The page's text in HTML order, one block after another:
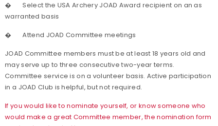
�
Select the USA Archery JOAD Award recipient on an as
warranted basis
�
Attend JOAD Committee meetings
JOAD Committee members must be at least 18 years old and
may serve up to three consecutive two-year terms.
Committee service is on a volunteer basis. Active participation
in a JOAD Club is helpful, but not required.
If you would like to nominate yourself, or know someone who
would make a great Committee member, the nomination form